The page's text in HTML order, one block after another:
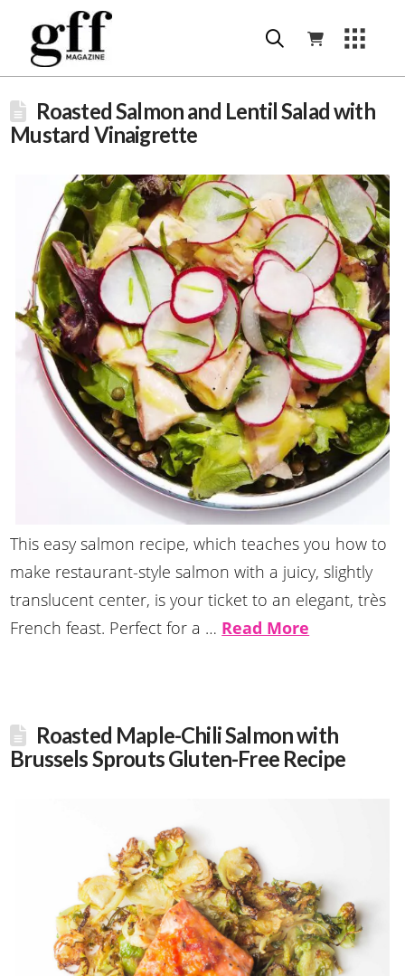
Roasted Salmon and Lentil Salad with
Mustard Vinaigrette
This easy salmon recipe, which teaches you how to
make restaurant-style salmon with a juicy, slightly
translucent center, is your ticket to an elegant, très
French feast. Perfect for a … Read More
Roasted Maple-Chili Salmon with
Brussels Sprouts Gluten-Free Recipe